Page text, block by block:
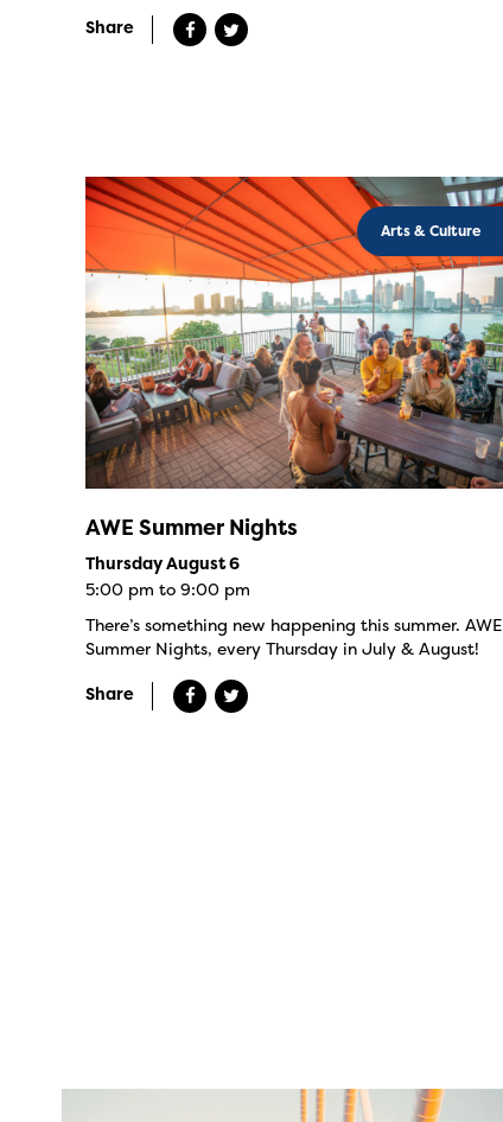
Share
Arts & Culture
AWE Summer Nights
Thursday August 6
5:00 pm to 9:00 pm
There’s something new happening this summer. AWE
Summer Nights, every Thursday in July & August!
Share
twepi